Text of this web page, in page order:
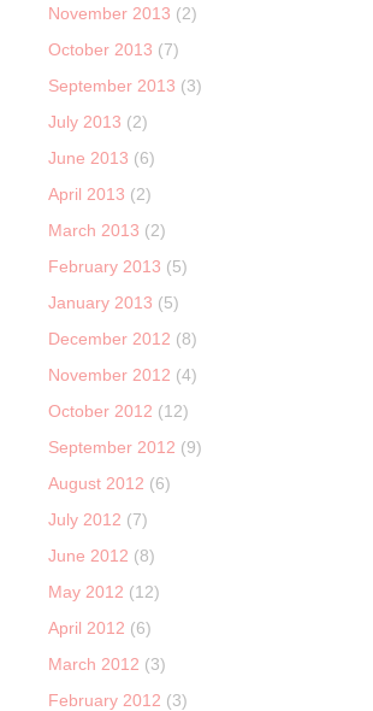
November 2013 (2)
October 2013 (7)
September 2013 (3)
July 2013 (2)
June 2013 (6)
April 2013 (2)
March 2013 (2)
February 2013 (5)
January 2013 (5)
December 2012 (8)
November 2012 (4)
October 2012 (12)
September 2012 (9)
August 2012 (6)
July 2012 (7)
June 2012 (8)
May 2012 (12)
April 2012 (6)
March 2012 (3)
February 2012 (3)